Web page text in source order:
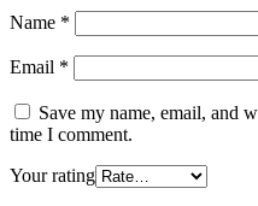
Name *
Email *
Save my name, email, and
time I comment.
Your rating